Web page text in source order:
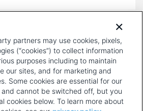
PAGE
partners may use cookies, pixels,
(“cookies”) to collect information
purposes including to maintain
our sites, and for marketing and
Some cookies are essential for our
cannot be switched off, but you
cookies below. To learn more about